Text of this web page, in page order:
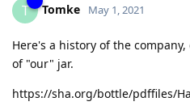
T Tomke May 1, 2021
Here's a history of the
of "our" jar.
https://sha.org/bottle/pdffiles/